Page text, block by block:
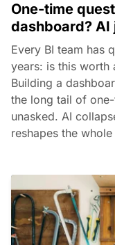
One-time
dashboard?
Every BI team has
years: is this worth
Building a
the long tail of
unasked. AI
reshapes the